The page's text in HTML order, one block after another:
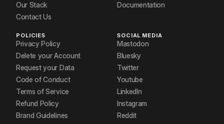
Our Stack
Contact Us
Documentation
POLICIES
Privacy Policy
Delete your Account
Request your Data
Code of Conduct
Terms of Service
Refund Policy
Brand Guidelines
SOCIAL MEDIA
Mastodon
Bluesky
Twitter
Youtube
LinkedIn
Instagram
Reddit